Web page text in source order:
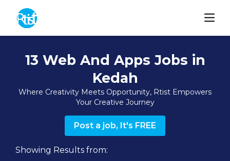
13 Web And Apps Jobs in
Kedah
Where Creativity Meets Opportunity, Rtist Empowers
Your Creative Journey
Post a job, It's FREE
Showing Results from: